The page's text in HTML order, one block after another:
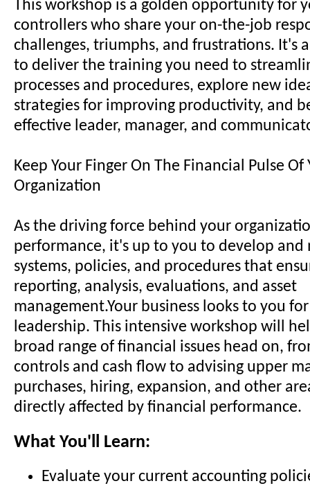
This workshop is a golden opportunity for
controllers who share your on-the-job
challenges, triumphs, and frustrations. It's
to deliver the training you need to
processes and procedures, explore new
strategies for improving productivity, and
effective leader, manager, and
Keep Your Finger On The Financial Pulse Of
Organization
As the driving force behind your
performance, it's up to you to develop
systems, policies, and procedures that
reporting, analysis, evaluations, and asset
management.Your business looks to you
leadership. This intensive workshop will
broad range of financial issues head on,
controls and cash flow to advising upper
purchases, hiring, expansion, and other
directly affected by financial performance.
What You'll Learn:
Evaluate your current accounting